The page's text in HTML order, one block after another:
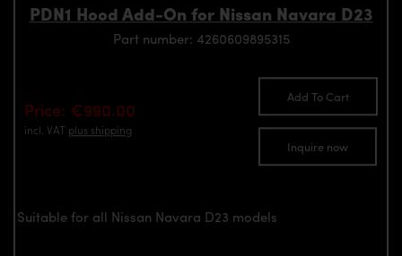
PDN1 Hood Add-On for Nissan Navara D23
Part number: 4260609895315
Price: €990.00
incl. VAT plus shipping
Add To Cart
Inquire now
Suitable for all Nissan Navara D23 models